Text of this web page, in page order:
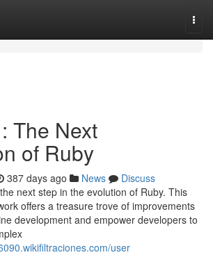
The Next
of Ruby
387 days ago News
Discuss
next step in the evolution of Ruby. This
offers a treasure trove of improvements
development and empower developers to
user